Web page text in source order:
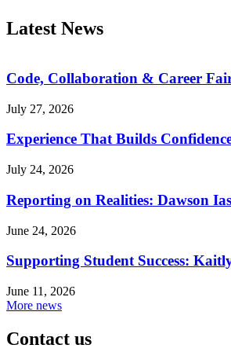
Latest News
Code, Collaboration & Career
July 27, 2026
Experience That Builds
July 24, 2026
Reporting on Realities: Dawson
June 24, 2026
Supporting Student Success:
June 11, 2026
More news
Contact us